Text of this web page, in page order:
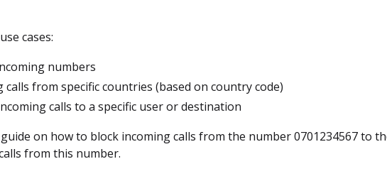
cases:
numbers
calls from specific countries (based on country code)
calls to a specific user or destination
guide on how to block incoming calls from the number 0701234567 to
from this number.